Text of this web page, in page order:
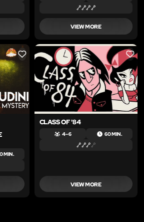
VIEW MORE
LIKE
MIN.
LIKE
CLASS OF '84
4 – 6 60 MIN.
VIEW MORE